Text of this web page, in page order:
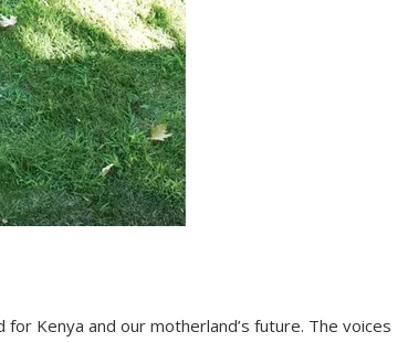
Kenya and our motherland’s future. The voices